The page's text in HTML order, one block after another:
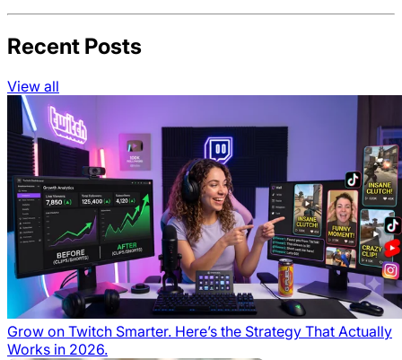
Recent Posts
View all
Grow on Twitch Smarter. Here’s the Strategy That Actually
Works in 2026.